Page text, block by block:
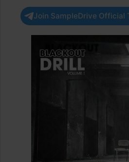
Join SampleDrive Official